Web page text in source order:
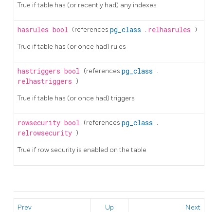
True if table has (or recently had) any indexes
hasrules bool (references pg_class . relhasrules )
True if table has (or once had) rules
hastriggers bool (references pg_class .
relhastriggers )
True if table has (or once had) triggers
rowsecurity bool (references pg_class .
relrowsecurity )
True if row security is enabled on the table
Prev Up Next